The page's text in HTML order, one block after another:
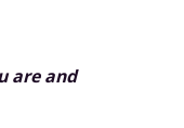
are and